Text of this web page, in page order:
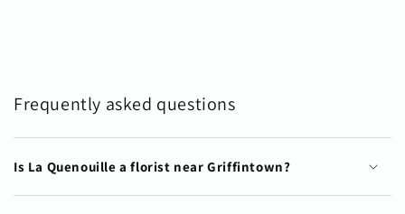
Frequently asked questions
Is La Quenouille a florist near Griffintown?